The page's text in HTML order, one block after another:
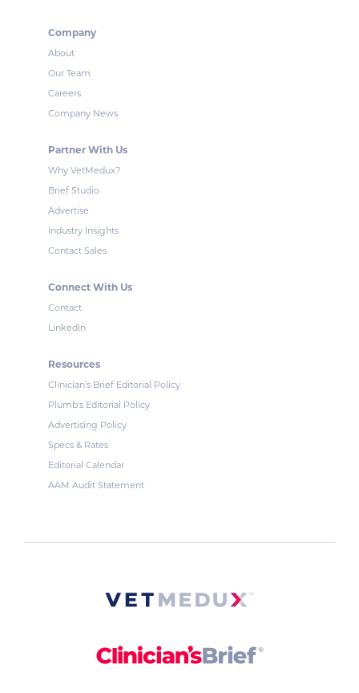
Company
About
Our Team
Careers
Company News
Partner With Us
Why VetMedux?
Brief Studio
Advertise
Industry Insights
Contact Sales
Connect With Us
Contact
LinkedIn
Resources
Clinician's Brief Editorial Policy
Plumb's Editorial Policy
Advertising Policy
Specs & Rates
Editorial Calendar
AAM Audit Statement